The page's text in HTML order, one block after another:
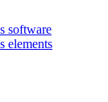
software
elements